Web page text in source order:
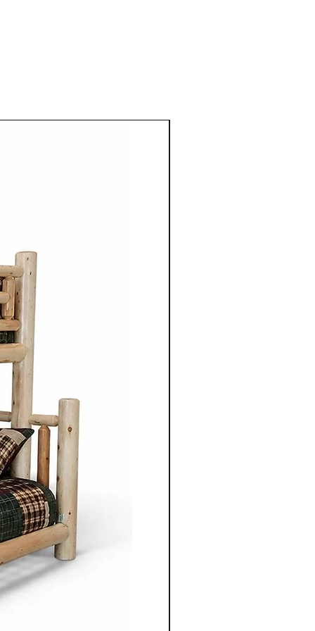
wood coffee tables,
and Canadian-made
wide selection of
built from premium
maple, oak, walnut,
maple. Each piece is
to detail, combining
craftsmanship with
fit both rustic and modern
is known for offering
options, allowing
wood species, stain
finishes to perfectly match
furnishing a cottage,
family home, customers
Ontario and surrounding
quality, beauty, and
solid wood
furniture made with